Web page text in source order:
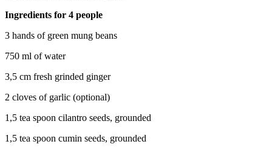
Ingredients for 4 people
3 hands of green mung beans
750 ml of water
3,5 cm fresh grinded ginger
2 cloves of garlic (optional)
1,5 tea spoon cilantro seeds, grounded
1,5 tea spoon cumin seeds, grounded